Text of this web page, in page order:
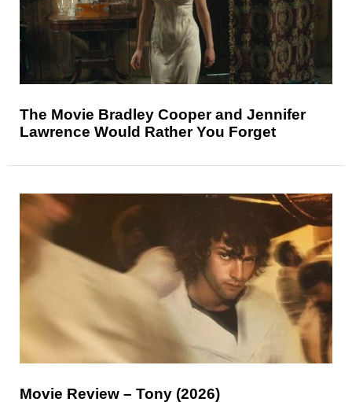
The Movie Bradley Cooper and Jennifer
Lawrence Would Rather You Forget
Movie Review – Tony (2026)